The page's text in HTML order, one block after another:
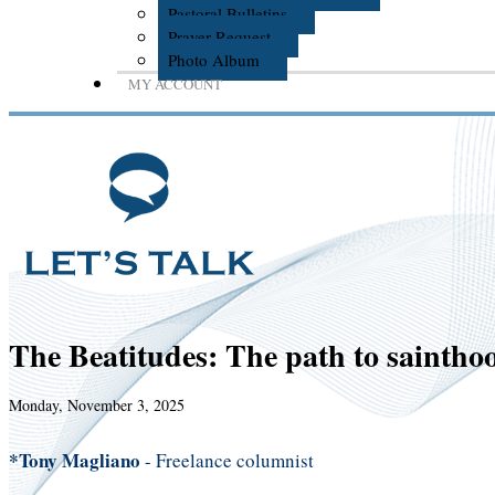
Pastoral Bulletins
Prayer Request
Photo Album
MY ACCOUNT
The Beatitudes: The path to
Monday, November 3, 2025
*Tony Magliano - Freelance columnist